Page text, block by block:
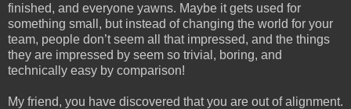
finished, and everyone yawns. Maybe it gets used for
something small, but instead of changing the world for your
team, people don’t seem all that impressed, and the things
they are impressed by seem so trivial, boring, and
technically easy by comparison!
My friend, you have discovered that you are out of alignment.